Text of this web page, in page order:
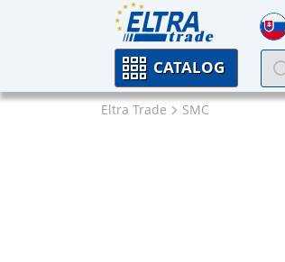
CATALOG
Eltra Trade SMC